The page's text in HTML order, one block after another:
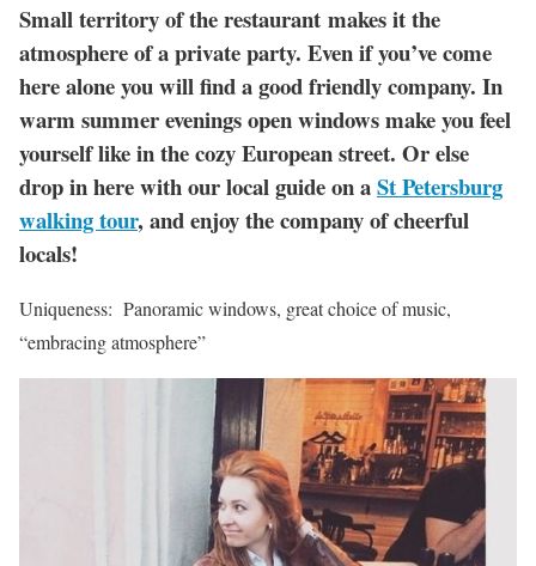
Small territory of the restaurant makes it the
atmosphere of a private party. Even if you’ve come
here alone you will find a good friendly company. In
warm summer evenings open windows make you feel
yourself like in the cozy European street. Or else
drop in here with our local guide on aSt Petersburg
walking tour, and enjoy the company of cheerful
locals!
Uniqueness: Panoramic windows, great choice of music,
“embracing atmosphere”